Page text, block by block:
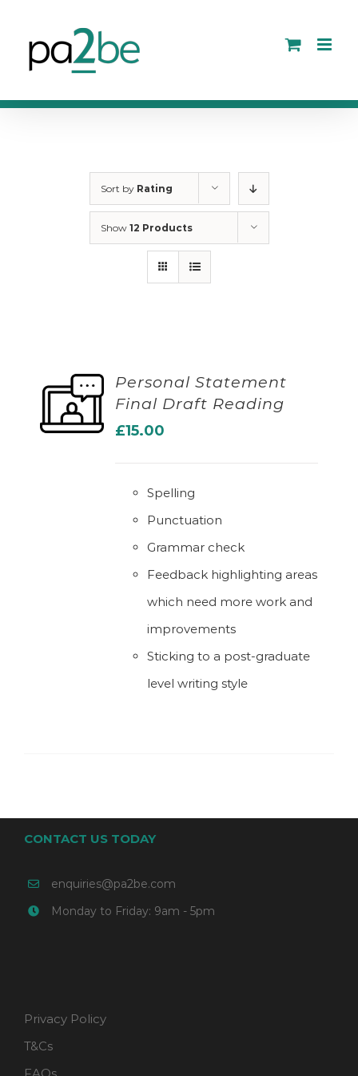
content
Sort by Rating
Show 12 Products
Personal Statement
Final Draft Reading
£15.00
Spelling
Punctuation
Grammar check
Feedback highlighting areas
which need more work and
improvements
Sticking to a post-graduate
level writing style
CONTACT US TODAY
enquiries@pa2be.com
Monday to Friday: 9am - 5pm
Privacy Policy
T&Cs